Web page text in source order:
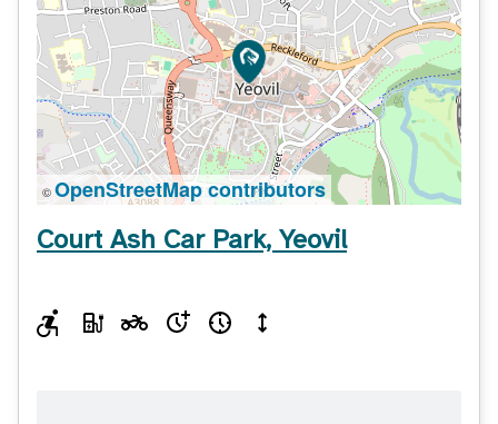
©OpenStreetMap contributors
Court Ash Car Park, Yeovil